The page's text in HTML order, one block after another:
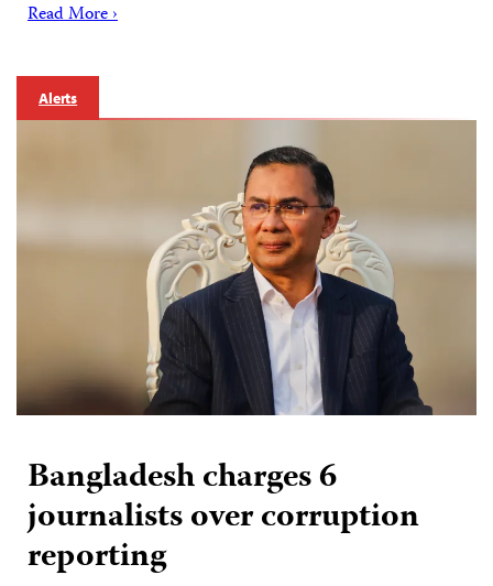
Read More ›
Alerts
Bangladesh charges 6
journalists over corruption
reporting